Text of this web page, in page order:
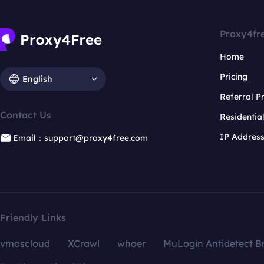
English
Contact Us
Email：support@proxy4free.com
Home
Pricing
Referral
IP
Friendly Links
vmoscloud XCrawl whoer
MuLogin Antidetect